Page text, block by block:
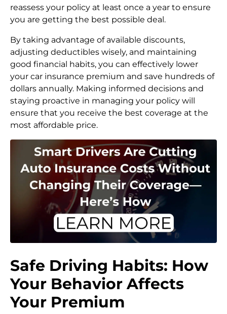
reassess your policy at least once a year to ensure
you are getting the best possible deal.
By taking advantage of available discounts,
adjusting deductibles wisely, and maintaining
good financial habits, you can effectively lower
your car insurance premium and save hundreds of
dollars annually. Making informed decisions and
staying proactive in managing your policy will
ensure that you receive the best coverage at the
most affordable price.
Safe Driving Habits: How
Your Behavior Affects
Your Premium